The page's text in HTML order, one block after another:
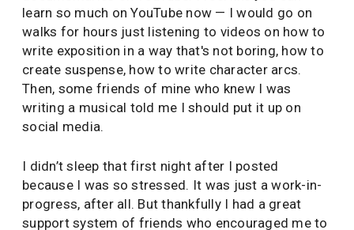
learn so much on YouTube now — I would go on
walks for hours just listening to videos on how to
write exposition in a way that's not boring, how to
create suspense, how to write character arcs.
Then, some friends of mine who knew I was
writing a musical told me I should put it up on
social media.
I didn’t sleep that first night after I posted
because I was so stressed. It was just a work-in-
progress, after all. But thankfully I had a great
support system of friends who encouraged me to